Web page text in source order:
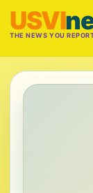
USVI
THE NEWS YOU